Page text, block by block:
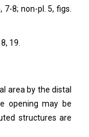
8; non-pl. 5, figs.
19.
area by the distal
opening may be
structures are